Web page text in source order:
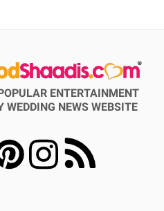
ENTERTAINMENT
WEDDING NEWS WEBSITE